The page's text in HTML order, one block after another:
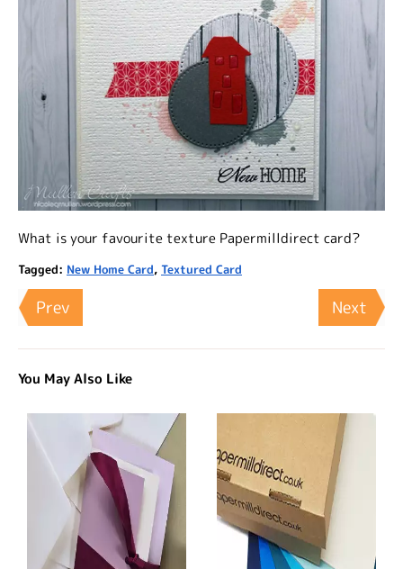
What is your favourite texture Papermilldirect card?
Tagged: New Home Card, Textured Card
Prev Next
You May Also Like